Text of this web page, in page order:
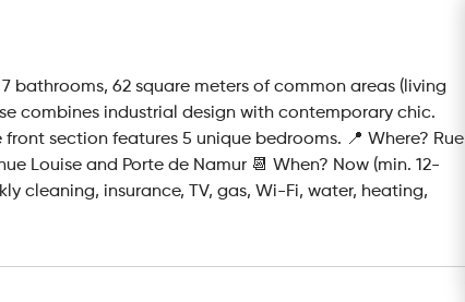
62 square meters of common areas (living
combines industrial design with contemporary chic.
section features 5 unique bedrooms. 📍 Where? Rue
Louise and Porte de Namur 📆 When? Now (min. 12-
cleaning, insurance, TV, gas, Wi-Fi, water, heating,